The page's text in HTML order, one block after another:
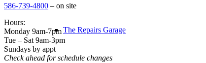
The Repairs Garage
586-739-4800 – on site
Hours:
Monday 9am-7pm
Tue – Sat 9am-3pm
Sundays by appt
Check ahead for schedule changes